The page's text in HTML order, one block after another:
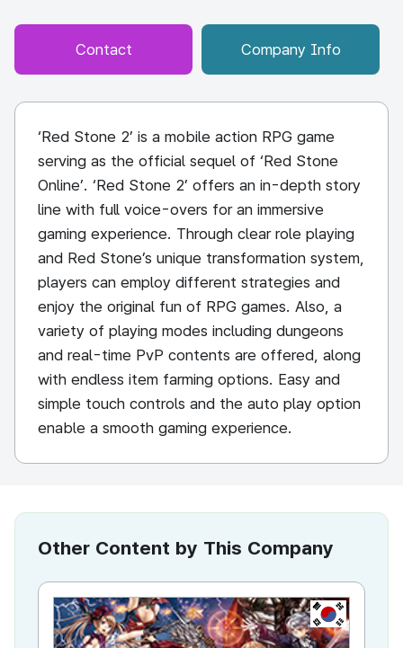
Contact Company Info
‘Red Stone 2’ is a mobile action RPG game
serving as the official sequel of ‘Red Stone
Online’. ‘Red Stone 2’ offers an in-depth story
line with full voice-overs for an immersive
gaming experience. Through clear role playing
and Red Stone’s unique transformation system,
players can employ different strategies and
enjoy the original fun of RPG games. Also, a
variety of playing modes including dungeons
and real-time PvP contents are offered, along
with endless item farming options. Easy and
simple touch controls and the auto play option
enable a smooth gaming experience.
Other Content by This Company
KR